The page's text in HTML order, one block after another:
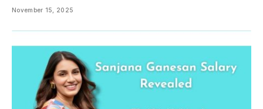
November 15, 2025